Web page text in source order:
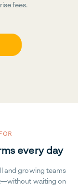
fees.
every day
and growing teams
waiting on